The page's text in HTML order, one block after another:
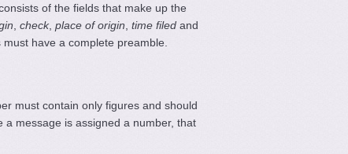
of the fields that make up the
check, place of origin time filed and
have a complete preamble.
must contain only figures and should
message is assigned a number, that